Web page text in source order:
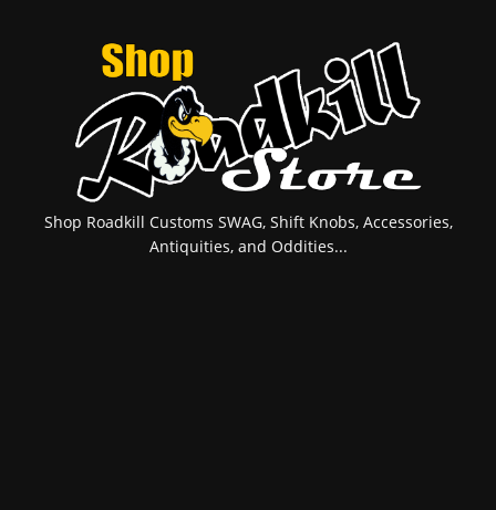
Shop Roadkill Customs SWAG, Shift Knobs, Accessories,
Antiquities, and Oddities...